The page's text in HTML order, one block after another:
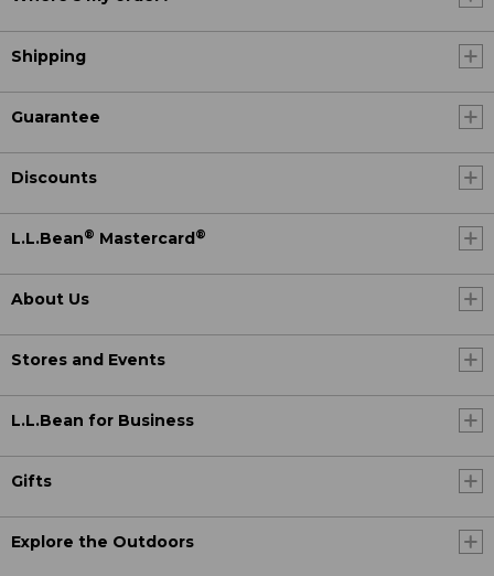
Shipping
Guarantee
Discounts
L.L.Bean® Mastercard®
About Us
Stores and Events
L.L.Bean for Business
Gifts
Explore the Outdoors